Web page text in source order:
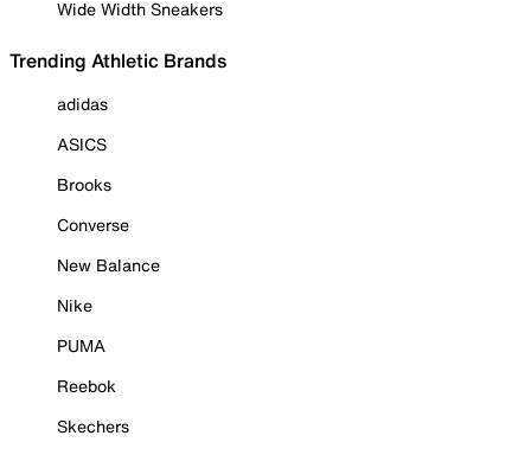
Wide Width Sneakers
Trending Athletic Brands
adidas
ASICS
Brooks
Converse
New Balance
Nike
PUMA
Reebok
Skechers